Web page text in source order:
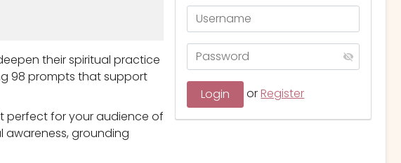
their spiritual practice
98 prompts that support
perfect for your audience of
awareness, grounding
orRegister